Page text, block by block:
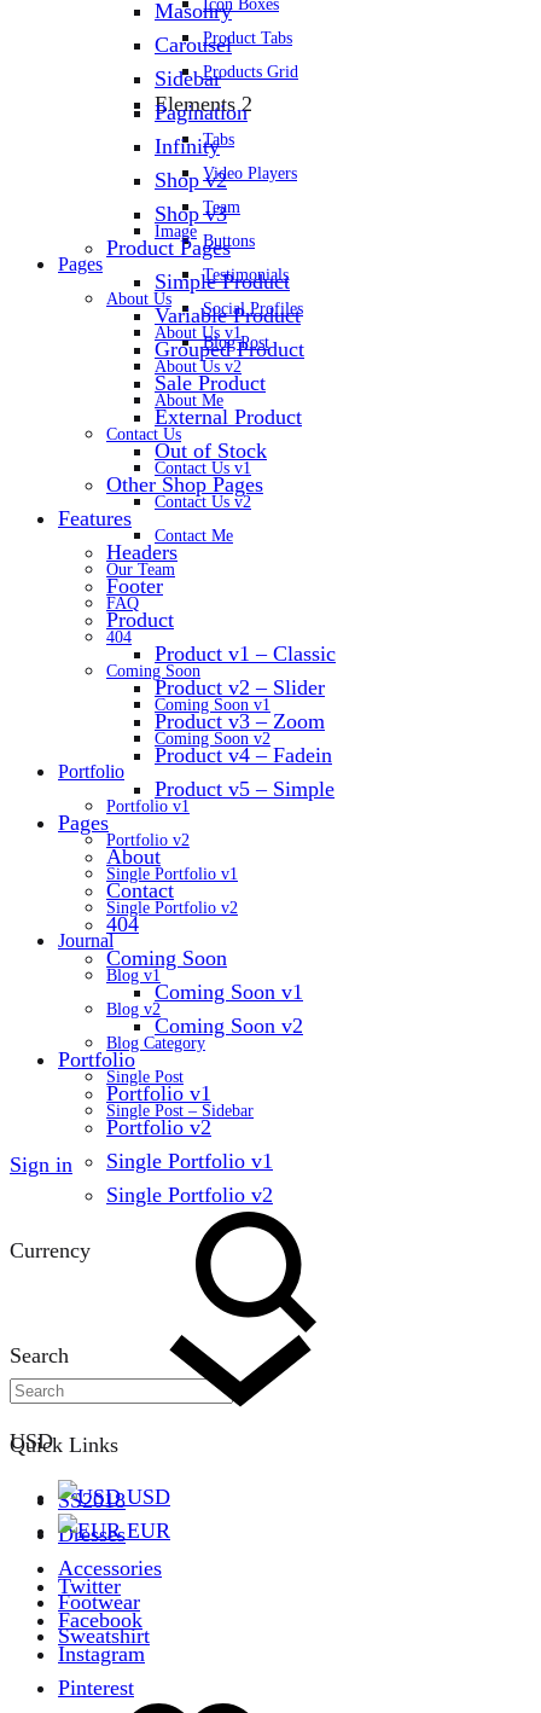
Icon Boxes
Product Tabs
Products Grid
Elements 2
Tabs
Video Players
Team
Buttons
Testimonials
Social Profiles
Blog Post
Image
Pages
About Us
About Us v1
About Us v2
About Me
Contact Us
Contact Us v1
Contact Us v2
Contact Me
Our Team
FAQ
404
Coming Soon
Coming Soon v1
Coming Soon v2
Portfolio
Portfolio v1
Portfolio v2
Single Portfolio v1
Single Portfolio v2
Journal
Blog v1
Blog v2
Blog Category
Single Post
Single Post – Sidebar
Sign in
Search
Quick Links
SS2018
Dresses
Accessories
Footwear
Sweatshirt
Masonry
Carousel
Sidebar
Pagination
Infinity
Shop v2
Shop v3
Product Pages
Simple Product
Variable Product
Grouped Product
Sale Product
External Product
Out of Stock
Other Shop Pages
Features
Headers
Footer
Product
Product v1 – Classic
Product v2 – Slider
Product v3 – Zoom
Product v4 – Fadein
Product v5 – Simple
Pages
About
Contact
404
Coming Soon
Coming Soon v1
Coming Soon v2
Portfolio
Portfolio v1
Portfolio v2
Single Portfolio v1
Single Portfolio v2
Currency
USD
USD
EUR
Twitter
Facebook
Instagram
Pinterest